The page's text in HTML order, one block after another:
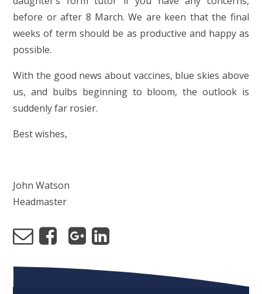
before or after 8 March. We are keen that the final
weeks of term should be as productive and happy as
possible.
With the good news about vaccines, blue skies above
us, and bulbs beginning to bloom, the outlook is
suddenly far rosier.
Best wishes,
John Watson
Headmaster